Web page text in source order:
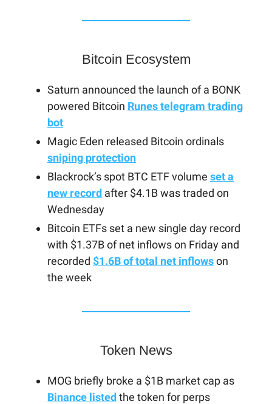
Bitcoin Ecosystem
Saturn announced the launch of a BONK
powered Bitcoin Runes telegram trading
bot
Magic Eden released Bitcoin ordinals
sniping protection
Blackrock’s spot BTC ETF volume set a
new record after $4.1B was traded on
Wednesday
Bitcoin ETFs set a new single day record
with $1.37B of net inflows on Friday and
recorded $1.6B of total net inflowson
the week
Token News
MOG briefly broke a $1B market cap as
Binance listed the token for perps